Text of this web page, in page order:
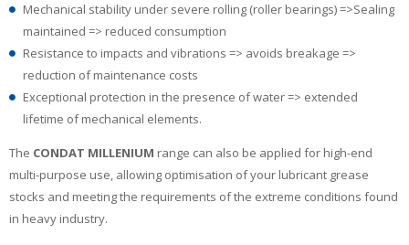
Mechanical stability under severe rolling (roller bearings) =>Sealing
maintained => reduced consumption
Resistance to impacts and vibrations => avoids breakage =>
reduction of maintenance costs
Exceptional protection in the presence of water => extended
lifetime of mechanical elements.
The CONDAT MILLENIUM range can also be applied for high-end
multi-purpose use, allowing optimisation of your lubricant grease
stocks and meeting the requirements of the extreme conditions found
in heavy industry.